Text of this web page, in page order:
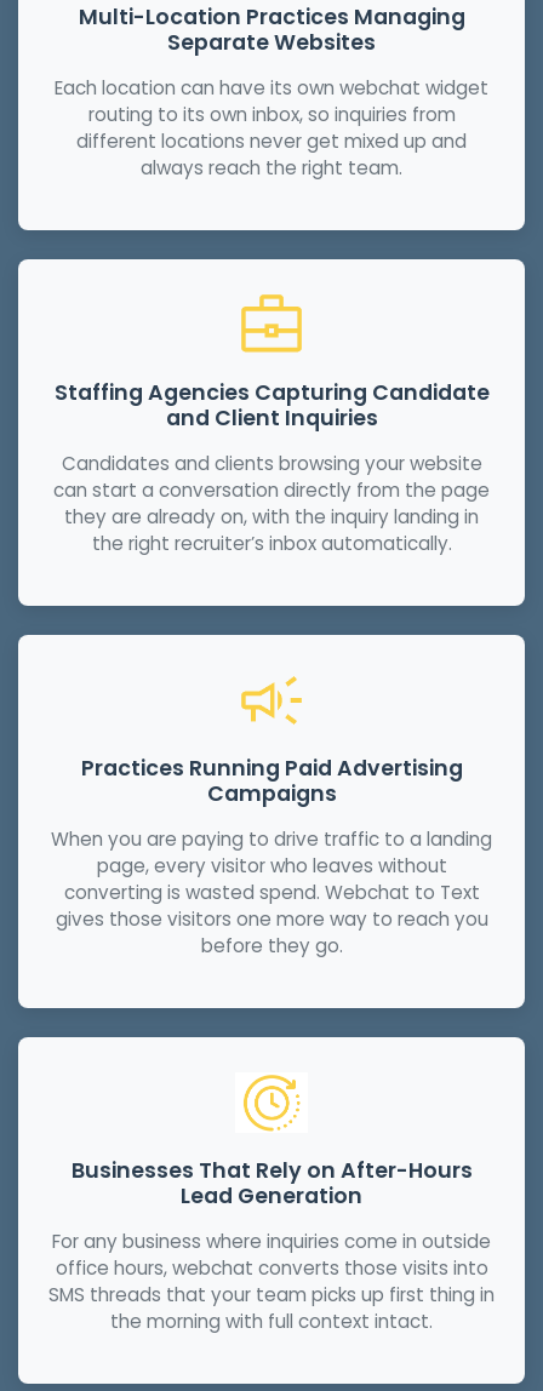
Multi-Location Practices Managing
Separate Websites
Each location can have its own webchat widget
routing to its own inbox, so inquiries from
different locations never get mixed up and
always reach the right team.
Staffing Agencies Capturing Candidate
and Client Inquiries
Candidates and clients browsing your website
can start a conversation directly from the page
they are already on, with the inquiry landing in
the right recruiter’s inbox automatically.
Practices Running Paid Advertising
Campaigns
When you are paying to drive traffic to a landing
page, every visitor who leaves without
converting is wasted spend. Webchat to Text
gives those visitors one more way to reach you
before they go.
Businesses That Rely on After-Hours
Lead Generation
For any business where inquiries come in outside
office hours, webchat converts those visits into
SMS threads that your team picks up first thing in
the morning with full context intact.